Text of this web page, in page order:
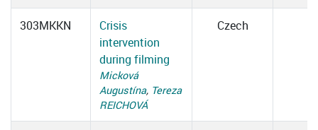
303MKKN
Crisis
intervention
during filming
Micková
Augustína, Tereza
REICHOVÁ
Czech